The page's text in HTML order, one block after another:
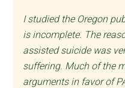
I studied the Oregon
is incomplete. The
assisted suicide was
suffering. Much of the
arguments in favor of